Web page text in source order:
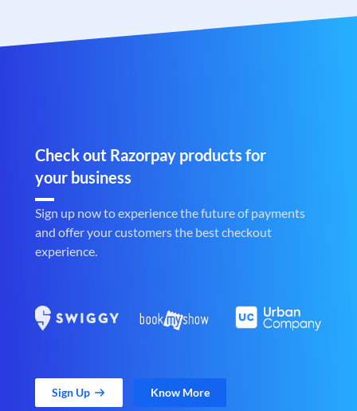
Check out Razorpay products for
your business
Sign up now to experience the future of payments
and offer your customers the best checkout
experience.
Sign Up Know More